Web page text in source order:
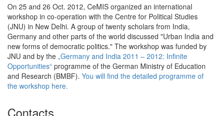
On 25 and 26 Oct. 2012, CeMIS organized an international
workshop in co-operation with the Centre for Political Studies
(JNU) in New Delhi. A group of twenty scholars from India,
Germany and other parts of the world discussed "Urban India and
new forms of democratic politics." The workshop was funded by
JNU and by the „Germany and India 2011 – 2012: Infinite
Opportunities“ programme of the German Ministry of Education
and Research (BMBF). You will find the detailed programme of
the workshop here.
Contacts